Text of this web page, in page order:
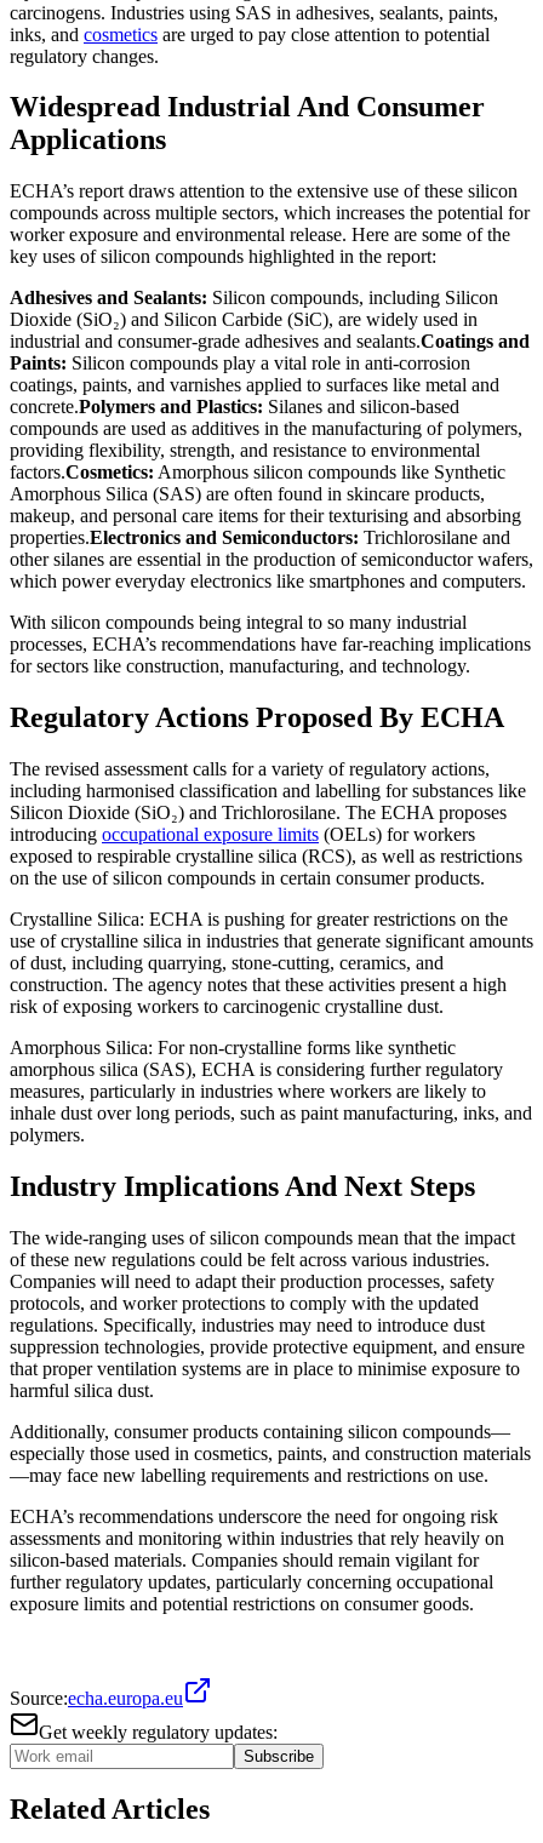
carcinogens. Industries using SAS in adhesives, sealants, paints,
inks, and cosmetics are urged to pay close attention to potential
regulatory changes.
Widespread Industrial And Consumer
Applications
ECHA’s report draws attention to the extensive use of these silicon
compounds across multiple sectors, which increases the potential for
worker exposure and environmental release. Here are some of the
key uses of silicon compounds highlighted in the report:
Adhesives and Sealants: Silicon compounds, including Silicon
Dioxide (SiO₂) and Silicon Carbide (SiC), are widely used in
industrial and consumer-grade adhesives and sealants.Coatings and
Paints: Silicon compounds play a vital role in anti-corrosion
coatings, paints, and varnishes applied to surfaces like metal and
concrete.Polymers and Plastics: Silanes and silicon-based
compounds are used as additives in the manufacturing of polymers,
providing flexibility, strength, and resistance to environmental
factors.Cosmetics: Amorphous silicon compounds like Synthetic
Amorphous Silica (SAS) are often found in skincare products,
makeup, and personal care items for their texturising and absorbing
properties.Electronics and Semiconductors: Trichlorosilane and
other silanes are essential in the production of semiconductor wafers,
which power everyday electronics like smartphones and computers.
With silicon compounds being integral to so many industrial
processes, ECHA’s recommendations have far-reaching implications
for sectors like construction, manufacturing, and technology.
Regulatory Actions Proposed By ECHA
The revised assessment calls for a variety of regulatory actions,
including harmonised classification and labelling for substances like
Silicon Dioxide (SiO₂) and Trichlorosilane. The ECHA proposes
introducing occupational exposure limits (OELs) for workers
exposed to respirable crystalline silica (RCS), as well as restrictions
on the use of silicon compounds in certain consumer products.
Crystalline Silica: ECHA is pushing for greater restrictions on the
use of crystalline silica in industries that generate significant amounts
of dust, including quarrying, stone-cutting, ceramics, and
construction. The agency notes that these activities present a high
risk of exposing workers to carcinogenic crystalline dust.
Amorphous Silica: For non-crystalline forms like synthetic
amorphous silica (SAS), ECHA is considering further regulatory
measures, particularly in industries where workers are likely to
inhale dust over long periods, such as paint manufacturing, inks, and
polymers.
Industry Implications And Next Steps
The wide-ranging uses of silicon compounds mean that the impact
of these new regulations could be felt across various industries.
Companies will need to adapt their production processes, safety
protocols, and worker protections to comply with the updated
regulations. Specifically, industries may need to introduce dust
suppression technologies, provide protective equipment, and ensure
that proper ventilation systems are in place to minimise exposure to
harmful silica dust.
Additionally, consumer products containing silicon compounds—
especially those used in cosmetics, paints, and construction materials
—may face new labelling requirements and restrictions on use.
ECHA’s recommendations underscore the need for ongoing risk
assessments and monitoring within industries that rely heavily on
silicon-based materials. Companies should remain vigilant for
further regulatory updates, particularly concerning occupational
exposure limits and potential restrictions on consumer goods.
Source:echa.europa.eu
Get weekly regulatory updates:
Subscribe
Related Articles